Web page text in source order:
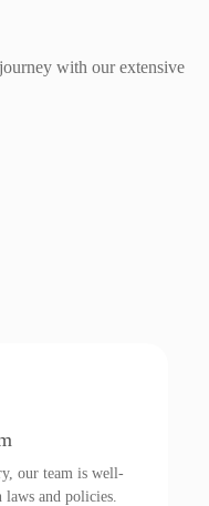
with our extensive
our team is well-
and policies.